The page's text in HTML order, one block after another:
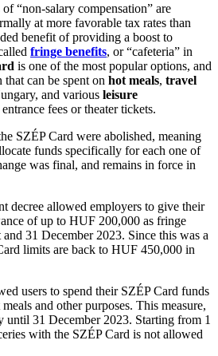
“non-salary compensation” are
at more favorable tax rates than
benefit of providing a boost to
fringe benefits, or “cafeteria” in
is one of the most popular options, and
that can be spent on hot meals, travel
and various leisure
fees or theater tickets.
SZÉP Card were abolished, meaning
funds specifically for each one of
was final, and remains in force in
decree allowed employers to give their
of up to HUF 200,000 as fringe
31 December 2023. Since this was a
limits are back to HUF 450,000 in
users to spend their SZÉP Card funds
and other purposes. This measure,
until 31 December 2023. Starting from 1
with the SZÉP Card is not allowed